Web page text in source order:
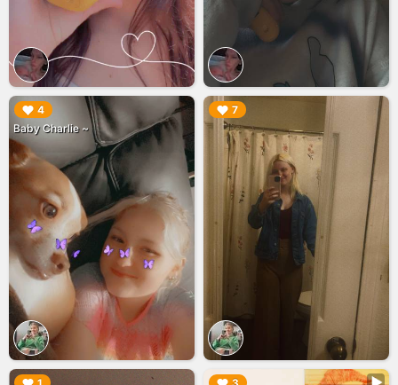
4
Baby Charlie ~
▶︎ 7
▶︎